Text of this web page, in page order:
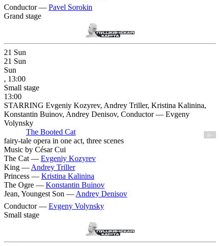
Conductor — Pavel Sorokin
Grand stage
21 Sun
21 Sun
Sun
, 13:00
Small stage
13:00
STARRING Evgeniy Kozyrev, Andrey Triller, Kristina Kalinina,
Konstantin Buinov, Andrey Denisov, Conductor — Evgeny
Volynsky
The Booted Cat
0+
fairy-tale opera in one act, three scenes
Music by César Cui
The Cat — Evgeniy Kozyrev
King — Andrey Triller
Princess — Kristina Kalinina
The Ogre — Konstantin Buinov
Jean, Youngest Son — Andrey Denisov
Conductor — Evgeny Volynsky
Small stage